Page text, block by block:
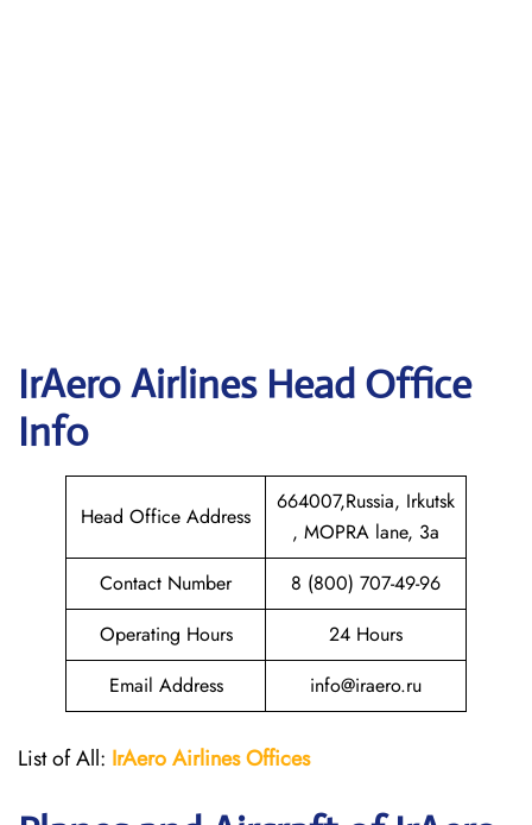
IrAero Airlines Head Office
Info
Head Office Address
664007,Russia, Irkutsk
, MOPRA lane, 3a
Contact Number
8 (800) 707-49-96
Operating Hours
24 Hours
Email Address
info@iraero.ru
List of All: IrAeroAirlines Offices